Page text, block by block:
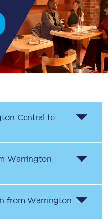
Central to
Warrington
from Warrington